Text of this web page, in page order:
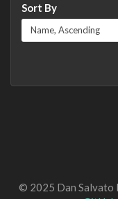
Sort By
© 2025 Dan Salvato